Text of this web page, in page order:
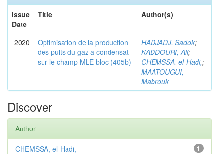
Issue
Date
Title Author(s)
2020
Optimisation de la production
des puits du gaz a condensat
sur le champ MLE bloc (405b)
HADJADJ, Sadok;
KADDOURI, Ali;
CHEMSSA, el-Hadi,;
MAATOUGUI,
Mabrouk
Discover
Author
1
CHEMSSA, el-Hadi,